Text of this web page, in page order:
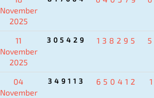
November
2025
11
November
2025
305429 138295
04
November
349113 650412